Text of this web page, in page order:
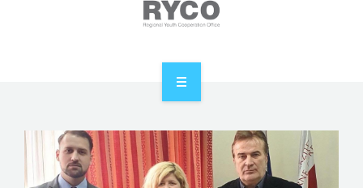
ABOUT RYCO
RYCO AND YOU